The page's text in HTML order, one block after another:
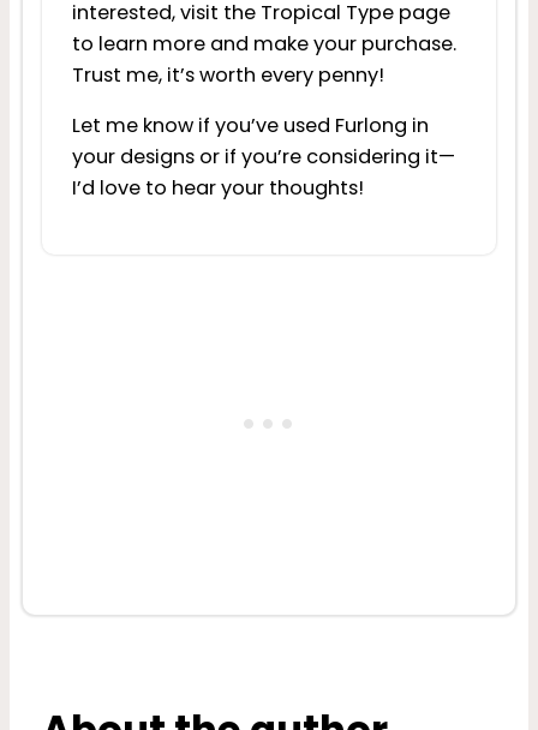
interested, visit the Tropical Type page
to learn more and make your purchase.
Trust me, it’s worth every penny!
Let me know if you’ve used Furlong in
your designs or if you’re considering it—
I’d love to hear your thoughts!